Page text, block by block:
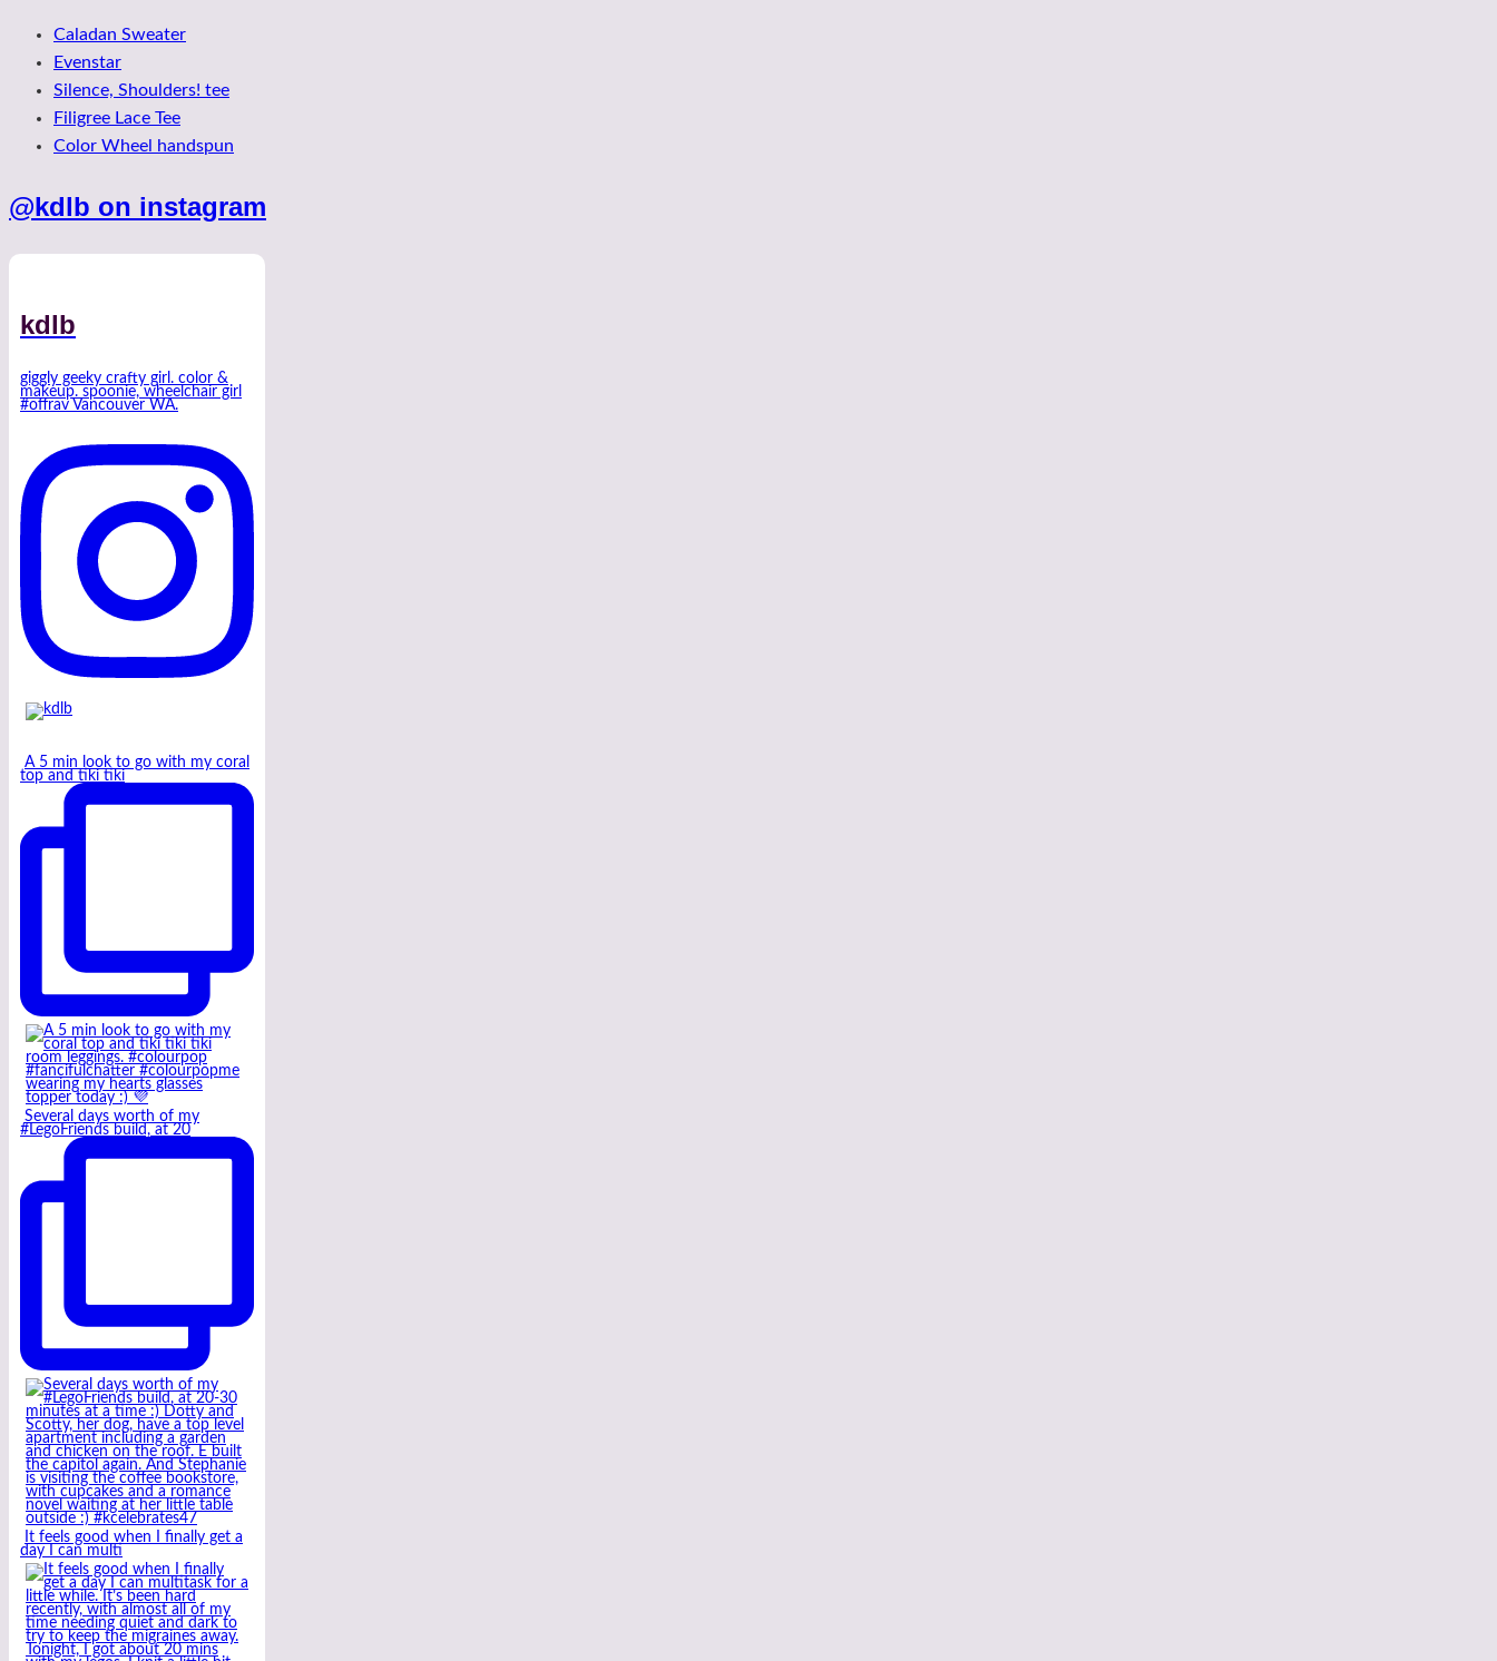
Caladan Sweater
Evenstar
Silence, Shoulders! tee
Filigree Lace Tee
Color Wheel handspun
@kdlb on instagram
kdlb
giggly geeky crafty girl. color &
makeup. spoonie, wheelchair girl
#offrav Vancouver WA.
A 5 min look to go with my coral
top and tiki tiki
Several days worth of my
#LegoFriends build, at 20
It feels good when I finally get a
day I can multi